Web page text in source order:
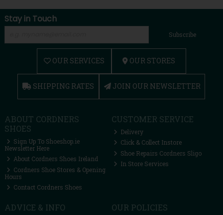
Stay in Touch
Subscribe
OUR SERVICES OUR STORES
SHIPPING RATES JOIN OUR NEWSLETTER
ABOUT CORDNERS
SHOES
Sign Up To Shoeshop.ie
Newsletter Here
About Cordners Shoes Ireland
Cordners Shoe Stores & Opening
Hours
Contact Cordners Shoes
CUSTOMER SERVICE
Delivery
Click & Collect Instore
Shoe Repairs Cordners Sligo
In Store Services
ADVICE & INFO OUR POLICIES